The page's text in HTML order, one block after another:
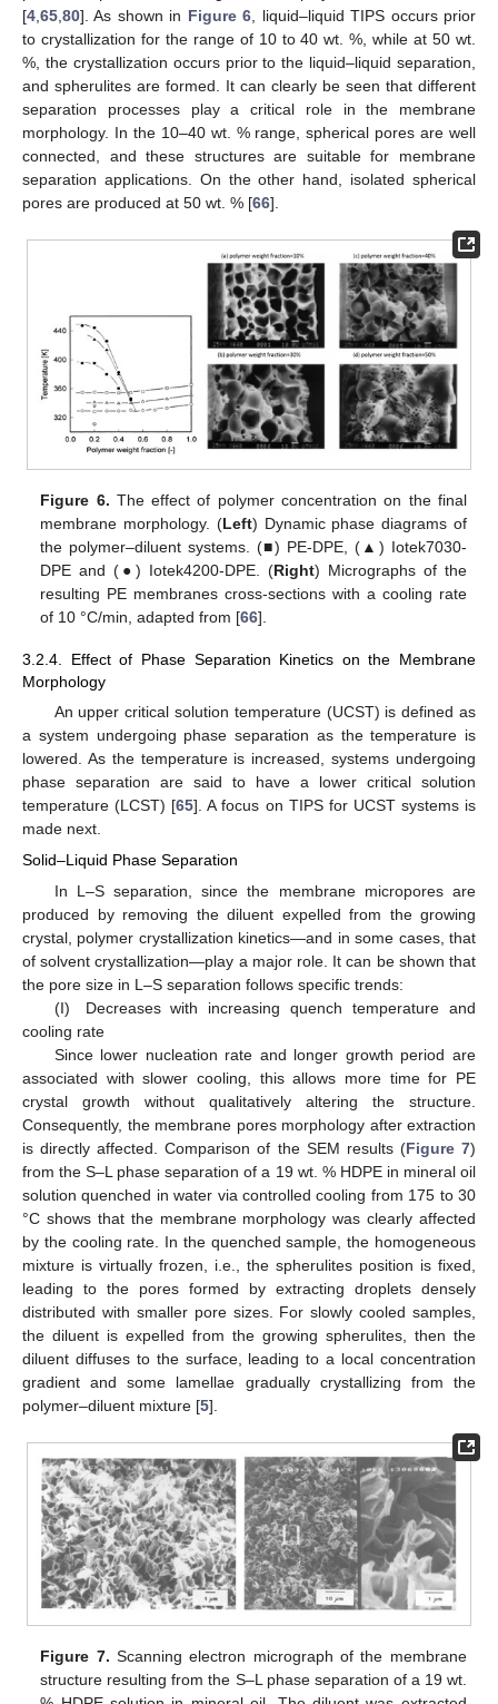
[4 65 80]. As shown in Figure 6 , liquid–liquid TIPS occurs prior
to crystallization for the range of 10 to 40 wt. %, while at 50 wt.
%, the crystallization occurs prior to the liquid–liquid separation,
and spherulites are formed. It can clearly be seen that different
separation processes play a critical role in the membrane
morphology. In the 10–40 wt. % range, spherical pores are well
connected, and these structures are suitable for membrane
separation applications. On the other hand, isolated spherical
pores are produced at 50 wt. % [66].
Figure 6. The effect of polymer concentration on the final
membrane morphology. (Left) Dynamic phase diagrams of
the polymer–diluent systems. (■) PE-DPE, (▲) Iotek7030-
DPE and (●) Iotek4200-DPE. (Right) Micrographs of the
resulting PE membranes cross-sections with a cooling rate
of 10 °C/min, adapted from [66].
3.2.4. Effect of Phase Separation Kinetics on the Membrane
Morphology
An upper critical solution temperature (UCST) is defined as
a system undergoing phase separation as the temperature is
lowered. As the temperature is increased, systems undergoing
phase separation are said to have a lower critical solution
temperature (LCST) [65]. A focus on TIPS for UCST systems is
made next.
Solid–Liquid Phase Separation
In L–S separation, since the membrane micropores are
produced by removing the diluent expelled from the growing
crystal, polymer crystallization kinetics—and in some cases, that
of solvent crystallization—play a major role. It can be shown that
the pore size in L–S separation follows specific trends:
(I) Decreases with increasing quench temperature and
cooling rate
Since lower nucleation rate and longer growth period are
associated with slower cooling, this allows more time for PE
crystal growth without qualitatively altering the structure.
Consequently, the membrane pores morphology after extraction
is directly affected. Comparison of the SEM results (Figure 7)
from the S–L phase separation of a 19 wt. % HDPE in mineral oil
solution quenched in water via controlled cooling from 175 to 30
°C shows that the membrane morphology was clearly affected
by the cooling rate. In the quenched sample, the homogeneous
mixture is virtually frozen, i.e., the spherulites position is fixed,
leading to the pores formed by extracting droplets densely
distributed with smaller pore sizes. For slowly cooled samples,
the diluent is expelled from the growing spherulites, then the
diluent diffuses to the surface, leading to a local concentration
gradient and some lamellae gradually crystallizing from the
polymer–diluent mixture [5].
Figure 7. Scanning electron micrograph of the membrane
structure resulting from the S–L phase separation of a 19 wt.